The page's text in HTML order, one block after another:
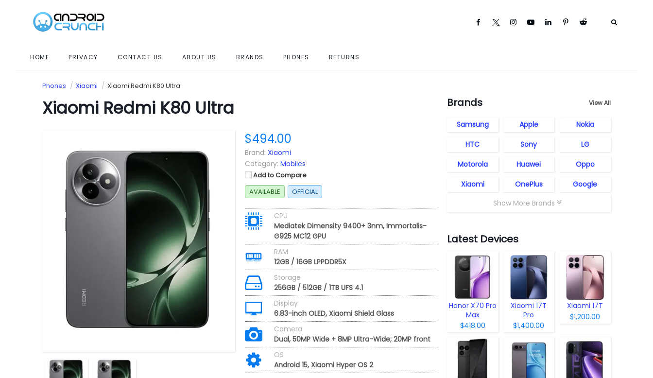
HOME PRIVACY CONTACT US ABOUT US BRANDS PHONES RETURNS
Phones Xiaomi Xiaomi Redmi K80 Ultra
Xiaomi Redmi K80 Ultra
$494.00
Brand: Xiaomi
Category: Mobiles
Add to Compare
AVAILABLE
OFFICIAL
CPU
Mediatek Dimensity 9400+ 3nm, Immortalis-
G925 MC12 GPU
RAM
12GB / 16GB LPPDDR5X
Storage
256GB / 512GB / 1TB UFS 4.1
Display
6.83-inch OLED, Xiaomi Shield Glass
Camera
Dual, 50MP Wide + 8MP Ultra-Wide; 20MP front
OS
Android 15, Xiaomi Hyper OS 2
Brands View All
Samsung Apple Nokia
HTC Sony LG
Motorola Huawei Oppo
Xiaomi OnePlus
Google
Show More Brands
Latest Devices
Honor X70 Pro
Max
$418.00
Xiaomi 17T
Pro
$1,400.00
Xiaomi 17T
$1,200.00